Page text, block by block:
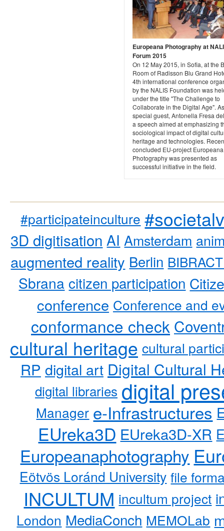
Europeana Photography at
Forum 2015
On 12 May 2015, in Sofia, at the
Room of Radisson Blu Grand
4th international conference
by the NALIS Foundation was
under the title "The Challenge to
Collaborate in the Digital Age".
special guest, Antonella Fresa
a speech aimed at emphasizing
sociological impact of digital
heritage and technologies.
concluded EU-project Europeana
Photography was presented as
successful initiative in the field.
#participateinculture
3D digitisation AI Amsterdam
augmented reality Berlin
Sbrana citizen participation
conference Conference and
conformance check
cultural heritage cultural
RP digital art Digital Cultural
digital libraries digital
Manager e-Infrastructures
EUreka3D EUreka3D-XR
Europeanaphotography
Eötvös Loránd University file
INCULTUM incultum project
London MediaConch MEMOLab